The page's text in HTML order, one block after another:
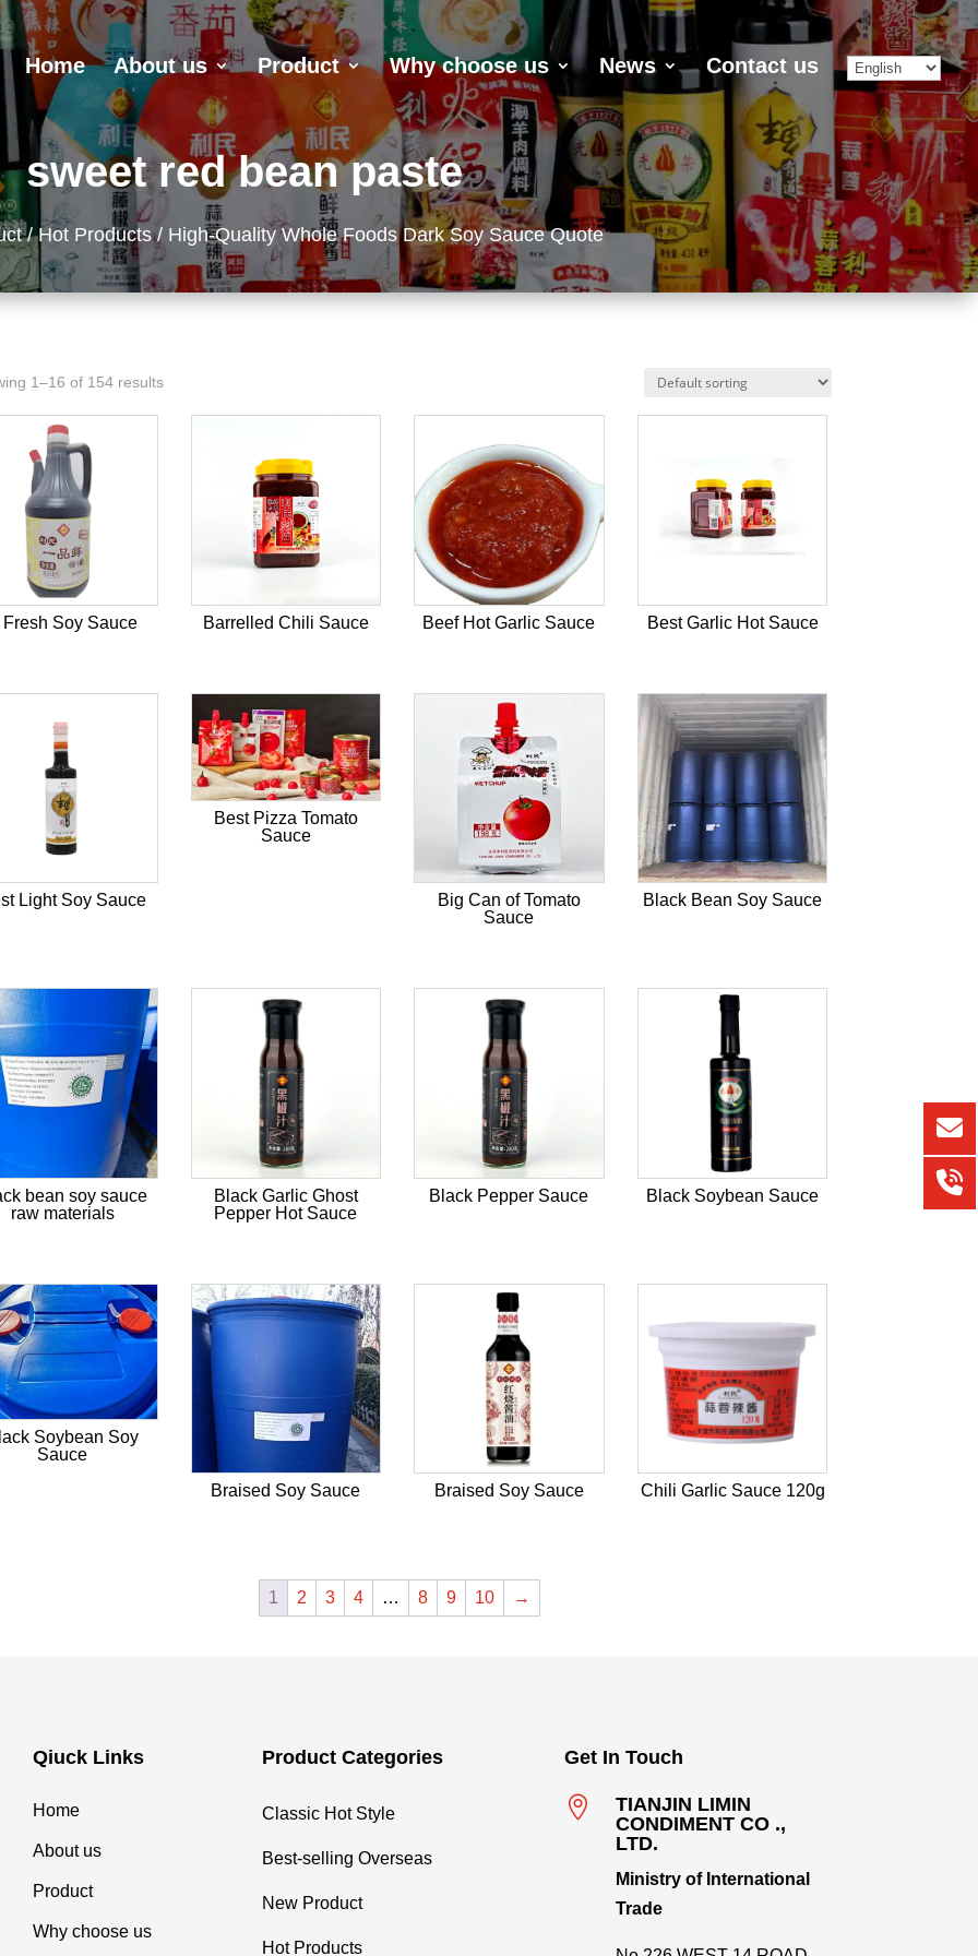
Home About us Product Why choose us News Contact us
sweet red bean paste
/Hot Products/ High-Quality Whole Foods Dark Soy Sauce Quote
1–16 of 154 results
Fresh Soy Sauce Barrelled Chili Sauce Beef Hot Garlic Sauce Best Garlic Hot Sauce
Light Soy Sauce
Best Pizza Tomato
Sauce
Big Can of Tomato
Sauce
Black Bean Soy Sauce
bean soy sauce
raw materials
Black Garlic Ghost
Pepper Hot Sauce
Black Pepper Sauce Black Soybean Sauce
Soybean Soy
Sauce
Braised Soy Sauce
Braised Soy Sauce Chili Garlic Sauce 120g
1 2 3 4 … 8 9 10 →
Qiuck Links
Home
About us
Product
Why choose us
Product Categories
Classic Hot Style
Best-selling Overseas
New Product
Hot Products
Get In Touch

TIANJIN LIMIN
CONDIMENT CO .,
LTD.
Ministry of International
Trade